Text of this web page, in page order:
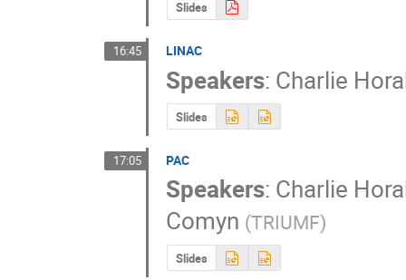
Slides
16:45 LINAC
Speakers: Charlie
Slides
17:05 PAC
Speakers: Charlie
Comyn (TRIUMF)
Slides